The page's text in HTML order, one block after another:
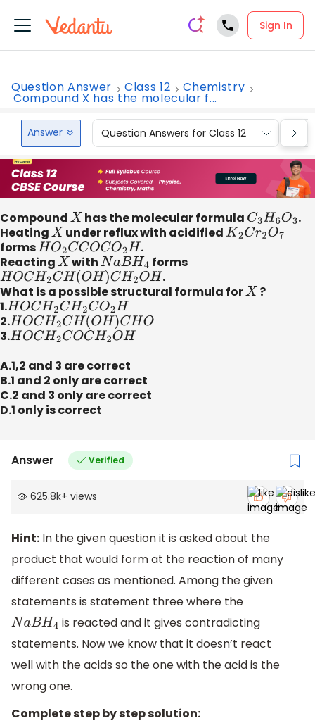
Sign In
Question Answer Class 12 Chemistry
Compound X has the molecular f...
Answer Question Answers for Class 12
CompoundX has the molecular formula C3H6O3 .
HeatingX under reflux with acidifiedK2Cr2O7
forms
HO2CCOCO2H .
ReactingX with NaBH4 forms
HOCH2CH(OH)CH2OH
.
What is a possible structural formula forX ?
1.
HOCH2CH2CO2H
2.
HOCH2CH(OH)CHO
3.
HOCH2COCH2OH
A.1,2 and 3 are correct
B.1 and 2 only are correct
C.2 and 3 only are correct
D.1 only is correct
Answer Verified
625.8k+ views
Hint: In the given question it is asked about the
product that would form at the reaction of many
different cases as mentioned. Among the given
statements is statement three where the
NaBH4 is reacted and it gives contradicting
statements. Now we know that it doesn’t react
well with the acids so the one with the acid is the
wrong one.
Complete step by step solution: